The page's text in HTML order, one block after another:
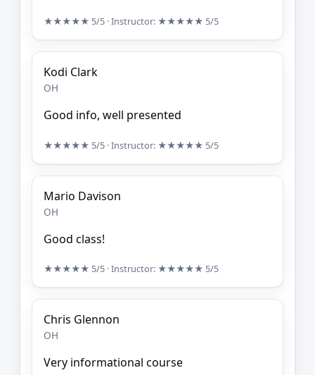
★★★★★ 5/5 · Instructor: ★★★★★ 5/5
Kodi Clark
OH
Good info, well presented
★★★★★ 5/5 · Instructor: ★★★★★ 5/5
Mario Davison
OH
Good class!
★★★★★ 5/5 · Instructor: ★★★★★ 5/5
Chris Glennon
OH
Very informational course